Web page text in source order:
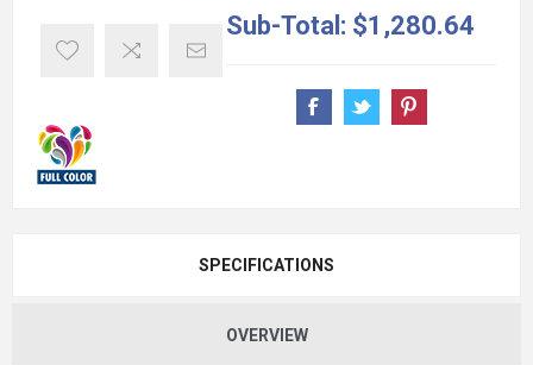
Sub-Total: $1,280.64
SPECIFICATIONS
OVERVIEW